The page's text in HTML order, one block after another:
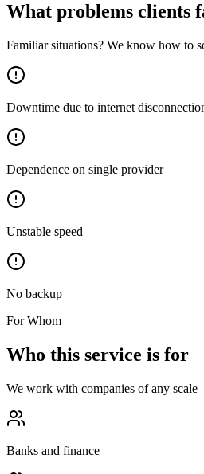
What problems clients
Familiar situations? We know how to
Downtime due to internet
Dependence on single provider
Unstable speed
No backup
For Whom
Who this service is for
We work with companies of any scale
Banks and finance